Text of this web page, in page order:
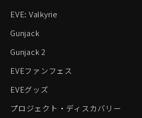
EVE: Valkyrie
Gunjack
Gunjack 2
EVEファンフェス
EVEグッズ
プロジェクト・ディスカバリー